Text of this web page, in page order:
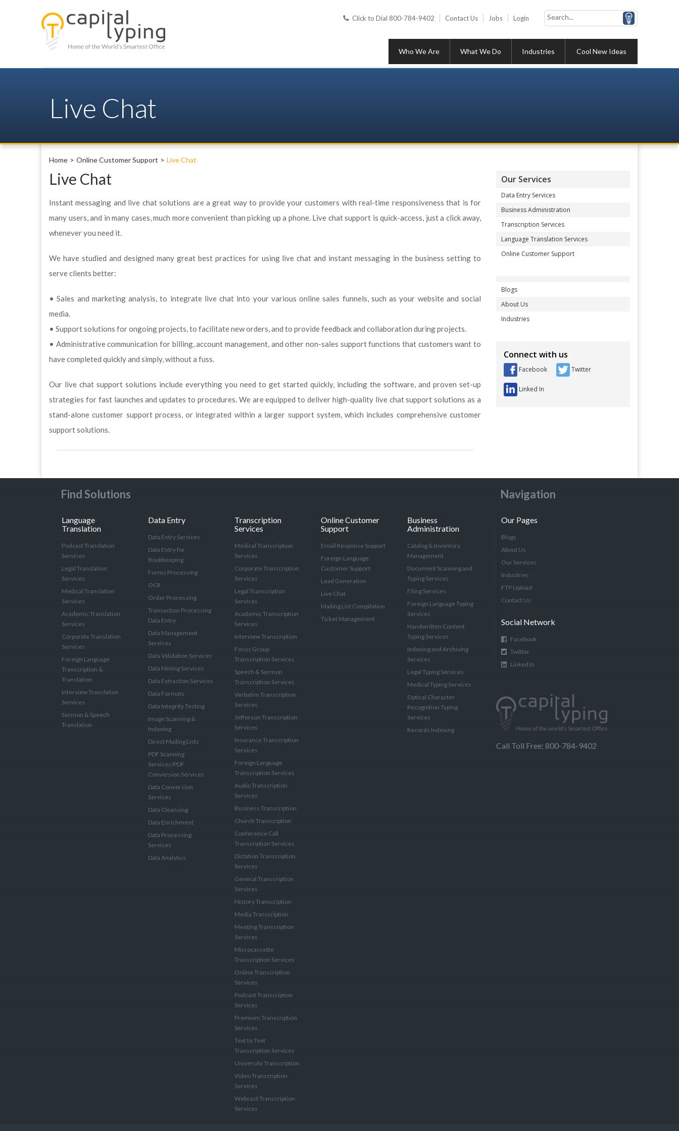
Click to Dial 800-784-9402 Contact Us Jobs Login
Who We Are What We Do Industries Cool New Ideas
Live Chat
Home Online Customer Support Live Chat
Live Chat
Instant messaging and live chat solutions are a great way to provide your customers with real-time responsiveness that is for
many users, and in many cases, much more convenient than picking up a phone. Live chat support is quick-access, just a click away,
whenever you need it.
We have studied and designed many great best practices for using live chat and instant messaging in the business setting to
serve clients better:
• Sales and marketing analysis, to integrate live chat into your various online sales funnels, such as your website and social
media.
• Support solutions for ongoing projects, to facilitate new orders, and to provide feedback and collaboration during projects.
• Administrative communication for billing, account management, and other non-sales support functions that customers want to
have completed quickly and simply, without a fuss.
Our live chat support solutions include everything you need to get started quickly, including the software, and proven set-up
strategies for fast launches and updates to procedures. We are equipped to deliver high-quality live chat support solutions as a
stand-alone customer support process, or integrated within a larger support system, which includes comprehensive customer
support solutions.
Our Services
Data Entry Services
Business Administration
Transcription Services
Language Translation Services
Online Customer Support
Blogs
About Us
Industries
Connect with us
Facebook Twitter
Linked In
Find Solutions
Language
Translation
Podcast Translation
Services
Legal Translation
Services
Medical Translation
Services
Academic Translation
Services
Corporate Translation
Services
Foreign Language
Transcription &
Translation
Interview Translation
Services
Sermon & Speech
Translation
Data Entry
Data Entry Services
Data Entry for
Bookkeeping
Forms Processing
OCR
Order Processing
Transaction Processing
Data Entry
Data Management
Services
Data Validation Services
Data Mining Services
Data Extraction Services
Data Formats
Data Integrity Testing
Image Scanning &
Indexing
Direct Mailing Lists
PDF Scanning
Services/PDF
Conversion Services
Data Conversion
Services
Data Cleansing
Data Enrichment
Data Processing
Services
Data Analytics
Transcription
Services
Medical Transcription
Services
Corporate Transcription
Services
Legal Transcription
Services
Academic Transcription
Services
Interview Transcription
Focus Group
Transcription Services
Speech & Sermon
Transcription Services
Verbatim Transcription
Services
Jefferson Transcription
Services
Insurance Transcription
Services
Foreign Language
Transcription Services
Audio Transcription
Services
Business Transcription
Church Transcription
Conference Call
Transcription Services
Dictation Transcription
Services
General Transcription
Services
History Transcription
Media Transcription
Meeting Transcription
Services
Microcassette
Transcription Services
Online Transcription
Services
Podcast Transcription
Services
Premium Transcription
Services
Text to Text
Transcription Services
University Transcription
Video Transcription
Services
Webcast Transcription
Services
Online Customer
Support
Email Response Support
Foreign Language
Customer Support
Lead Generation
Live Chat
Mailing List Compilation
Ticket Management
Business
Administration
Catalog & Inventory
Management
Document Scanning and
Typing Services
Filing Services
Foreign Language Typing
Services
Handwritten Content
Typing Services
Indexing and Archiving
Services
Legal Typing Services
Medical Typing Services
Optical Character
Recognition Typing
Services
Records Indexing
Navigation
Our Pages
Blogs
About Us
Our Services
Industries
FTP Upload
Contact Us
Social Network
Facebook
Twitter
Linked In
Call Toll Free: 800-784-9402